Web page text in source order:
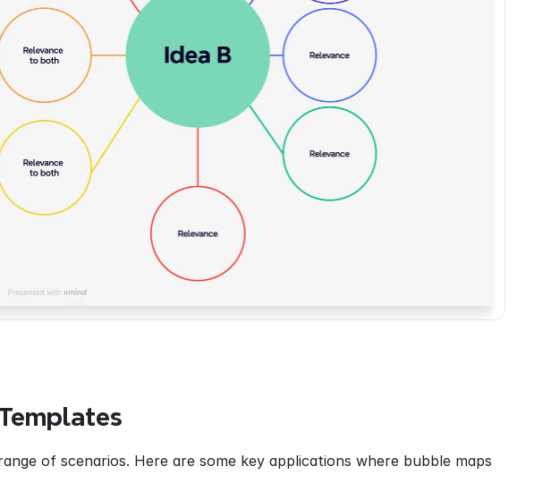
of scenarios. Here are some key applications where bubble maps